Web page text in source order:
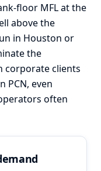
floor MFL at the
above the
in Houston or
the
corporate clients
PCN, even
often